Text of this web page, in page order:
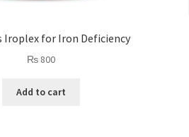
Iroplex for Iron Deficiency
₨800
Add to cart